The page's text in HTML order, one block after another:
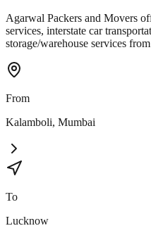
Agarwal Packers and Movers
services, interstate car
storage/warehouse services
From
Kalamboli, Mumbai
To
Lucknow